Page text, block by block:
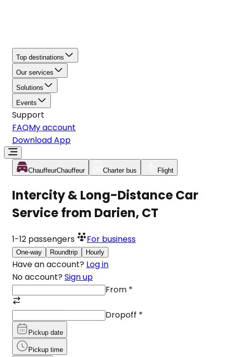
Top destinations
Our services
Solutions
Events
Support
FAQMy account
Download App
ChauffeurChauffeur Charter bus Flight
Intercity & Long-Distance Car
Service from Darien, CT
1-12 passengers For business
One-way Roundtrip Hourly
Have an account? Log in
No account? Sign up
From *
Dropoff *
Pickup date
Pickup time